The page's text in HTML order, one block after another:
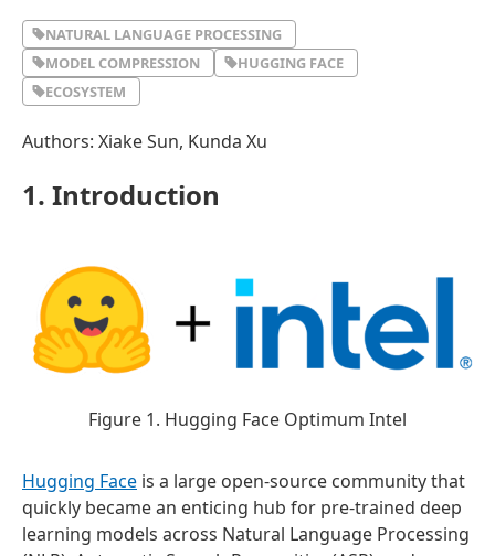
NATURAL LANGUAGE PROCESSING
MODEL COMPRESSION
HUGGING FACE
ECOSYSTEM
Authors: Xiake Sun, Kunda Xu
1. Introduction
Figure 1. Hugging Face Optimum Intel
Hugging Face is a large open-source community that
quickly became an enticing hub for pre-trained deep
learning models across Natural Language Processing